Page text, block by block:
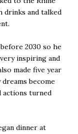
drinks and talked
2030 so he
inspiring and
made five year
become
actions turned
dinner at